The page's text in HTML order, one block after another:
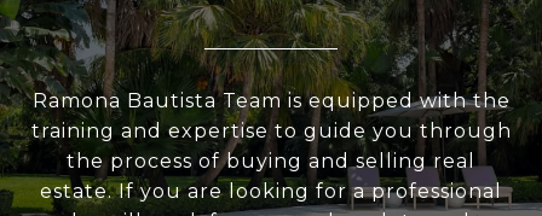
Ramona Bautista Team is equipped with the
training and expertise to guide you through
the process of buying and selling real
estate. If you are looking for a professional